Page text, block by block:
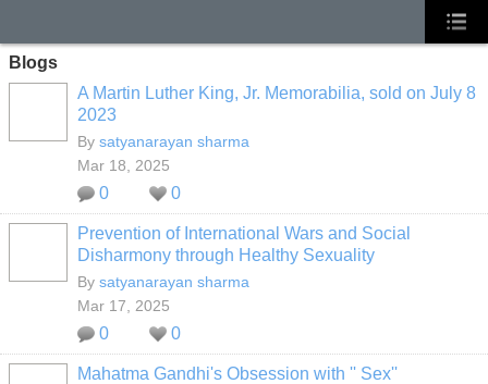
Blogs
A Martin Luther King, Jr. Memorabilia, sold on July 8
2023
By satyanarayan sharma
Mar 18, 2025
0 0
Prevention of International Wars and Social
Disharmony through Healthy Sexuality
By satyanarayan sharma
Mar 17, 2025
0 0
Mahatma Gandhi's Obsession with '' Sex''